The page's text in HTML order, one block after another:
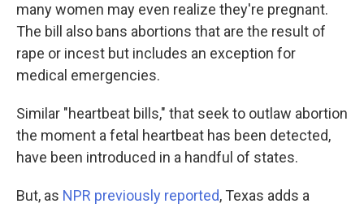
many women may even realize they're pregnant.
The bill also bans abortions that are the result of
rape or incest but includes an exception for
medical emergencies.
Similar "heartbeat bills," that seek to outlaw abortion
the moment a fetal heartbeat has been detected,
have been introduced in a handful of states.
But, as NPR previously reported, Texas adds a